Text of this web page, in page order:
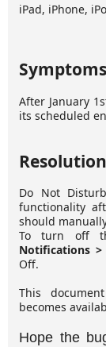
iPad, iPhone,
Symptoms
After January
its scheduled
Resolution
Do Not
functionality
should
To turn off
Notifications
Off.
This
becomes
Hope the